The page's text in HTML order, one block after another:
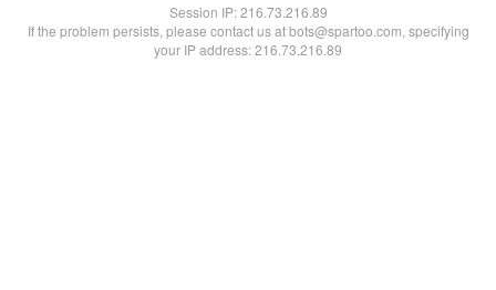
Session IP:216.73.216.89
If the problem persists, please contact us at bots@spartoo.com, specifying
your IP address: 216.73.216.89